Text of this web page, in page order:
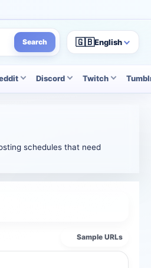
Search 🇬🇧English
Discord Twitch
schedules that need
Sample URLs